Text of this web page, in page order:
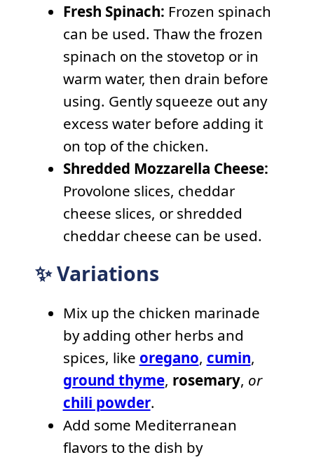
Fresh Spinach: Frozen spinach
can be used. Thaw the frozen
spinach on the stovetop or in
warm water, then drain before
using. Gently squeeze out any
excess water before adding it
on top of the chicken.
Shredded Mozzarella Cheese:
Provolone slices, cheddar
cheese slices, or shredded
cheddar cheese can be used.
✨ Variations
Mix up the chicken marinade
by adding other herbs and
spices, like oregano, cumin,
ground thyme, rosemary, or
chili powder.
Add some Mediterranean
flavors to the dish by